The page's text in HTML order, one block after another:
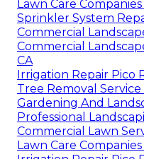
Lawn Care
Sprinkler System
Commercial
Commercial
CA
Irrigation Repair Pico
Tree Removal Service
Gardening And
Professional
Commercial Lawn
Lawn Care